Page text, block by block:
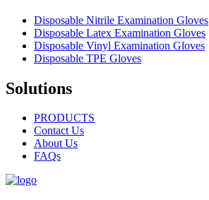
Disposable Nitrile Examination Gloves
Disposable Latex Examination Gloves
Disposable Vinyl Examination Gloves
Disposable TPE Gloves
Solutions
PRODUCTS
Contact Us
About Us
FAQs